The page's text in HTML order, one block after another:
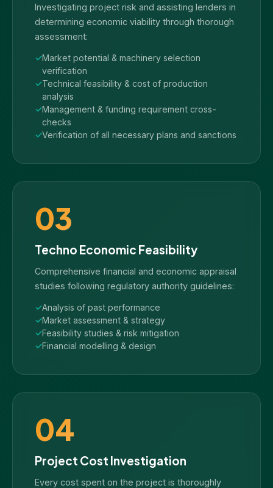
Investigating project risk and assisting lenders in
determining economic viability through thorough
assessment:
Market potential & machinery selection
verification
Technical feasibility & cost of production
analysis
Management & funding requirement cross-
checks
Verification of all necessary plans and sanctions
03
Techno Economic Feasibility
Comprehensive financial and economic appraisal
studies following regulatory authority guidelines:
Analysis of past performance
Market assessment & strategy
Feasibility studies & risk mitigation
Financial modelling & design
04
Project Cost Investigation
Every cost spent on the project is thoroughly